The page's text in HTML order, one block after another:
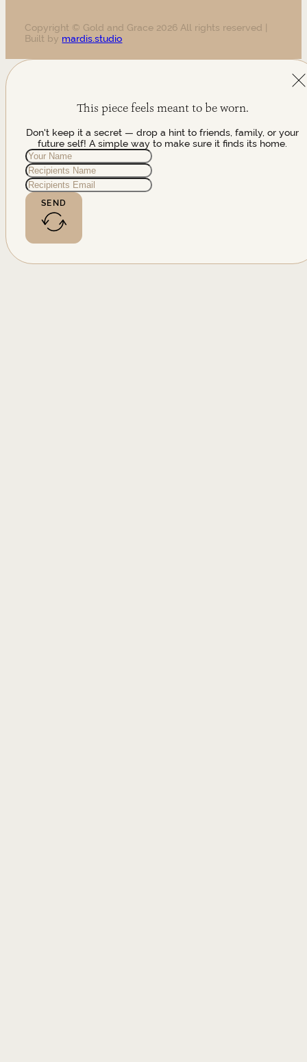
Copyright © Gold and Grace 2026 All rights reserved |
Built by mardis.studio
This piece feels meant to be worn.
Don't keep it a secret — drop a hint to friends, family, or your
future self! A simple way to make sure it finds its home.
SEND